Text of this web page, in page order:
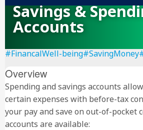
Savings &
Accounts
#FinancalWell-being#SavingMoney
Overview
Spending and savings accounts
certain expenses with before-tax
your pay and save on out-of-pocket
accounts are available: